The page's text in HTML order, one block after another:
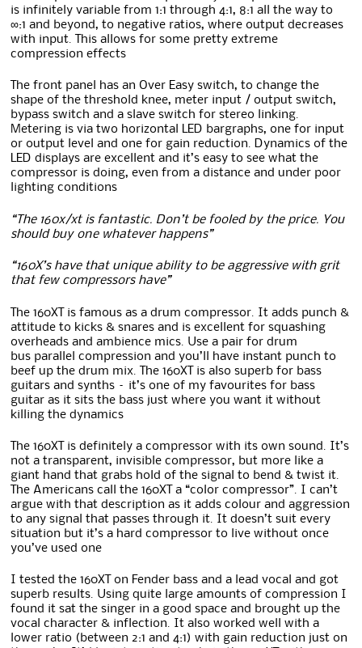
is infinitely variable from 1:1 through 4:1, 8:1 all the way to
∞:1 and beyond, to negative ratios, where output decreases
with input. This allows for some pretty extreme
compression effects
The front panel has an Over Easy switch, to change the
shape of the threshold knee, meter input / output switch,
bypass switch and a slave switch for stereo linking.
Metering is via two horizontal LED bargraphs, one for input
or output level and one for gain reduction. Dynamics of the
LED displays are excellent and it’s easy to see what the
compressor is doing, even from a distance and under poor
lighting conditions
“The 160x/xt is fantastic. Don’t be fooled by the price. You
should buy one whatever happens”
“160X’s have that unique ability to be aggressive with grit
that few compressors have”
The 160XT is famous as a drum compressor. It adds punch &
attitude to kicks & snares and is excellent for squashing
overheads and ambience mics. Use a pair for drum
bus parallel compression and you’ll have instant punch to
beef up the drum mix. The 160XT is also superb for bass
guitars and synths – it’s one of my favourites for bass
guitar as it sits the bass just where you want it without
killing the dynamics
The 160XT is definitely a compressor with its own sound. It’s
not a transparent, invisible compressor, but more like a
giant hand that grabs hold of the signal to bend & twist it.
The Americans call the 160XT a “color compressor”. I can’t
argue with that description as it adds colour and aggression
to any signal that passes through it. It doesn’t suit every
situation but it’s a hard compressor to live without once
you’ve used one
I tested the 160XT on Fender bass and a lead vocal and got
superb results. Using quite large amounts of compression I
found it sat the singer in a good space and brought up the
vocal character & inflection. It also worked well with a
lower ratio (between 2:1 and 4:1) with gain reduction just on